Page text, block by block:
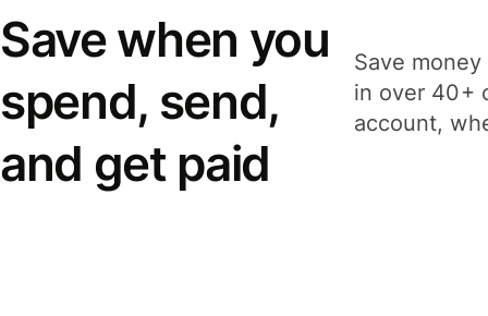
Save when you
spend, send,
and get paid
Save
in over 40+
account,